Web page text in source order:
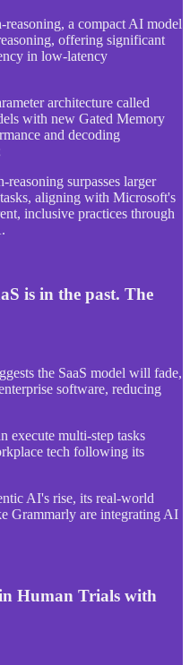
a compact AI model
offering significant
in low-latency
architecture called
with new Gated Memory
and decoding
surpasses larger
aligning with Microsoft's
inclusive practices through
is in the past. The
the SaaS model will fade,
software, reducing
execute multi-step tasks
tech following its
AI's rise, its real-world
Grammarly are integrating AI
Human Trials with